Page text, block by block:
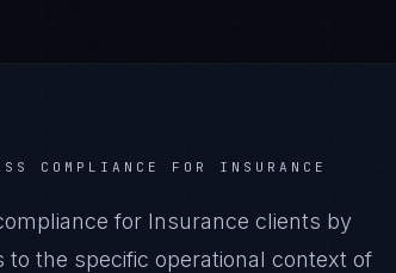
COMPLIANCE FOR INSURANCE
for Insurance clients by
the specific operational context of